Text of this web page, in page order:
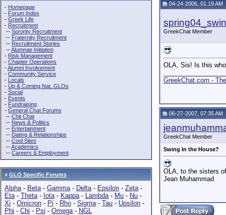
- Homepage
- Forum Index
- Greek Life
- Recruitment
-- Sorority Recruitment
-- Fraternity Recruitment
-- Recruitment Stories
--Alumnae Initiation
- Risk Management
- Chapter Operations
-Alumni Involvement
- Community Service
- Locals
- Up & Coming Nat. GLOs
- Social
- Events
- Fundraising
- General Chat Forums
-- Chit Chat
-- News & Politics
-- Entertainment
-- Dating & Relationships
-- Cool Sites
--Academics
-- Careers & Employment
» GLO Specific Forums
Alpha- Beta- Gamma- Delta- Epsilon - Zeta-
Eta- Theta- Iota- Kappa- Lambda- Mu - Nu -
Xi - Omicron - Pi - Rho - Sigma- Tau - Upsilon -
Phi - Chi - Psi - Omega- NGL
04-24-2006, 01:19 AM
GreekChat Member
OLA, Sis! Is this
GreekChat.com -
06-27-2007, 07:35 AM
GreekChat Member
Swing In the House?
OLA, to the sisters
Jean Muhammad